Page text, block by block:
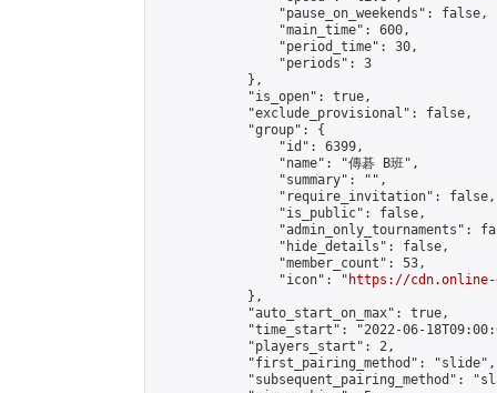
                "pause_on_weekends": false,
                "main_time": 600,
                "period_time": 30,
                "periods": 3
            },
            "is_open": true,
            "exclude_provisional": false,
            "group": {
                "id": 6399,
                "name": "傳碁 B班",
                "summary": "",
                "require_invitation": false,
                "is_public": false,
"admin_only_tournaments":
                "hide_details": false,
                "member_count": 53,
                "icon": "
https://cdn.online-
            },
            "auto_start_on_max": true,
"time_start": "2022-06-
            "players_start": 2,
            "first_pairing_method": "slide",
"subsequent_pairing_method":